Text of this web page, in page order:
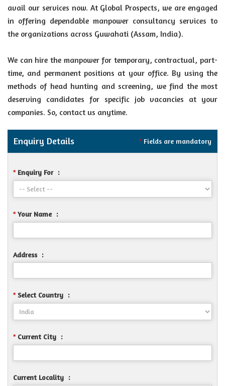
avail our services now. At Global Prospects, we are engaged
in offering dependable manpower consultancy services to
the organizations across Guwahati (Assam, India).
We can hire the manpower for temporary, contractual, part-
time, and permanent positions at your office. By using the
methods of head hunting and screening, we find the most
deserving candidates for specific job vacancies at your
companies. So, contact us anytime.
* Fields are mandatory
Enquiry Details
*Enquiry For :
*Your Name :
Address :
*Select Country :
*Current City :
Current Locality :